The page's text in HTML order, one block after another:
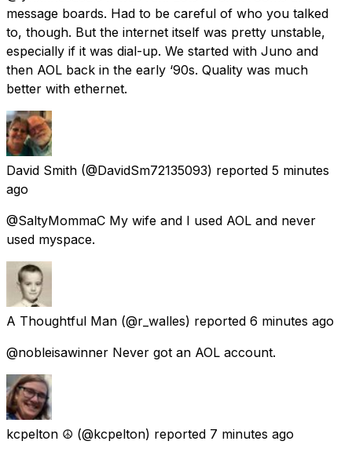
message boards. Had to be careful of who you talked
to, though. But the internet itself was pretty unstable,
especially if it was dial-up. We started with Juno and
then AOL back in the early ‘90s. Quality was much
better with ethernet.
David Smith (@DavidSm72135093) reported 5 minutes
ago
@SaltyMommaC My wife and I used AOL and never
used myspace.
A Thoughtful Man (@r_walles) reported 6 minutes ago
@nobleisawinner Never got an AOL account.
kcpelton ☮️ (@kcpelton) reported 7 minutes ago